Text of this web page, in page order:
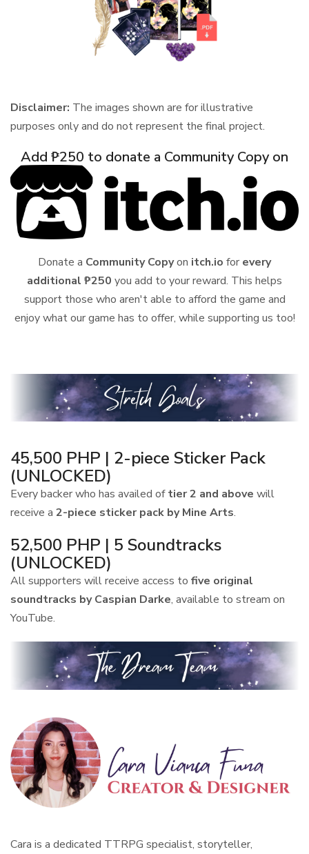
Disclaimer: The images shown are for illustrative
purposes only and do not represent the final project.
Add ₱250 to donate a Community Copy on
Donate a Community Copyon itch.io for every
additional ₱250 you add to your reward. This helps
support those who aren't able to afford the game and
enjoy what our game has to offer, while supporting us too!
45,500 PHP | 2-piece Sticker Pack
(UNLOCKED)
Every backer who has availed oftier 2 and above will
receive a 2-piece sticker pack by Mine Arts.
52,500 PHP | 5 Soundtracks
(UNLOCKED)
All supporters will receive access to five original
soundtracks by Caspian Darke, available to stream on
YouTube.
Cara is a dedicated TTRPG specialist, storyteller,